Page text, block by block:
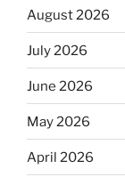
August 2026
July 2026
June 2026
May 2026
April 2026